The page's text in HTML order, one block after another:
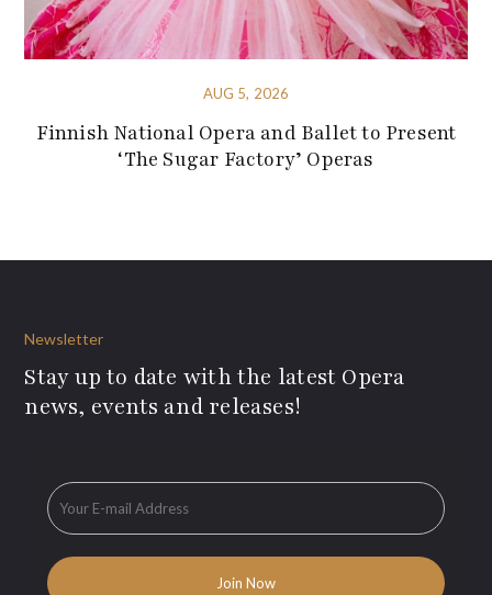
AUG 5, 2026
Finnish National Opera and Ballet to Present
‘The Sugar Factory’ Operas
Newsletter
Stay up to date with the latest Opera
news, events and releases!